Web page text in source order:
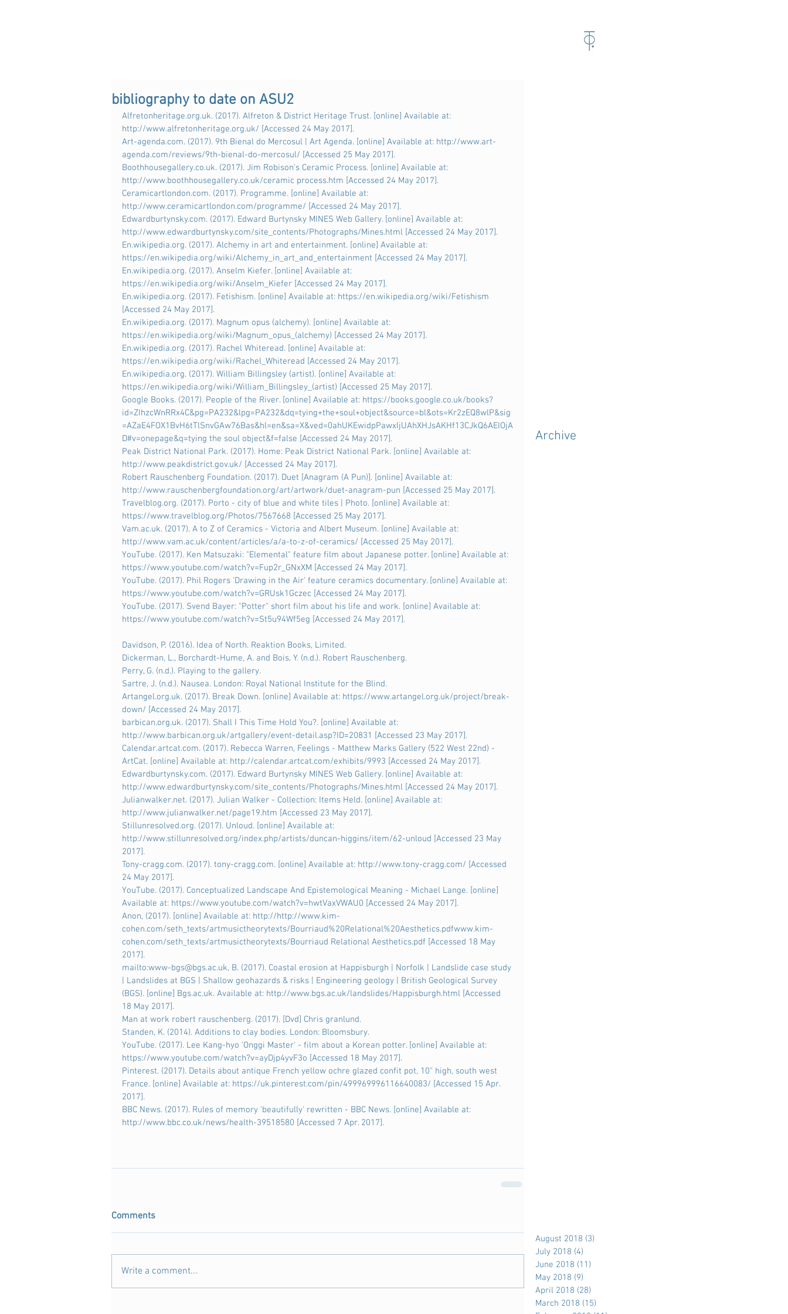
bibliography to date on ASU2
Alfretonheritage.org.uk. (2017). Alfreton & District Heritage Trust. [online] Available at:
http://www.alfretonheritage.org.uk/ [Accessed 24 May 2017].
Art-agenda.com. (2017). 9th Bienal do Mercosul | Art Agenda. [online] Available at: http://www.art-
agenda.com/reviews/9th-bienal-do-mercosul/ [Accessed 25 May 2017].
Boothhousegallery.co.uk. (2017). Jim Robison's Ceramic Process. [online] Available at:
http://www.boothhousegallery.co.uk/ceramic process.htm [Accessed 24 May 2017].
Ceramicartlondon.com. (2017). Programme. [online] Available at:
http://www.ceramicartlondon.com/programme/ [Accessed 24 May 2017].
Edwardburtynsky.com. (2017). Edward Burtynsky MINES Web Gallery. [online] Available at:
http://www.edwardburtynsky.com/site_contents/Photographs/Mines.html [Accessed 24 May 2017].
En.wikipedia.org. (2017). Alchemy in art and entertainment. [online] Available at:
https://en.wikipedia.org/wiki/Alchemy_in_art_and_entertainment [Accessed 24 May 2017].
En.wikipedia.org. (2017). Anselm Kiefer. [online] Available at:
https://en.wikipedia.org/wiki/Anselm_Kiefer [Accessed 24 May 2017].
En.wikipedia.org. (2017). Fetishism. [online] Available at: https://en.wikipedia.org/wiki/Fetishism
[Accessed 24 May 2017].
En.wikipedia.org. (2017). Magnum opus (alchemy). [online] Available at:
https://en.wikipedia.org/wiki/Magnum_opus_(alchemy) [Accessed 24 May 2017].
En.wikipedia.org. (2017). Rachel Whiteread. [online] Available at:
https://en.wikipedia.org/wiki/Rachel_Whiteread [Accessed 24 May 2017].
En.wikipedia.org. (2017). William Billingsley (artist). [online] Available at:
https://en.wikipedia.org/wiki/William_Billingsley_(artist) [Accessed 25 May 2017].
Google Books. (2017). People of the River. [online] Available at: https://books.google.co.uk/books?
id=ZIhzcWnRRx4C&pg=PA232&lpg=PA232&dq=tying+the+soul+object&source=bl&ots=Kr2zEQ8wlP&sig
=AZaE4FOX1BvH6tTlSnvGAw76Bas&hl=en&sa=X&ved=0ahUKEwidpPawxIjUAhXHJsAKHf13CJkQ6AEIOjA
D#v=onepage&q=tying the soul object&f=false [Accessed 24 May 2017].
Peak District National Park. (2017). Home: Peak District National Park. [online] Available at:
http://www.peakdistrict.gov.uk/ [Accessed 24 May 2017].
Robert Rauschenberg Foundation. (2017). Duet [Anagram (A Pun)]. [online] Available at:
http://www.rauschenbergfoundation.org/art/artwork/duet-anagram-pun [Accessed 25 May 2017].
Travelblog.org. (2017). Porto - city of blue and white tiles | Photo. [online] Available at:
https://www.travelblog.org/Photos/7567668 [Accessed 25 May 2017].
Vam.ac.uk. (2017). A to Z of Ceramics - Victoria and Albert Museum. [online] Available at:
http://www.vam.ac.uk/content/articles/a/a-to-z-of-ceramics/ [Accessed 25 May 2017].
YouTube. (2017). Ken Matsuzaki: "Elemental" feature film about Japanese potter. [online] Available at:
https://www.youtube.com/watch?v=Fup2r_GNxXM [Accessed 24 May 2017].
YouTube. (2017). Phil Rogers 'Drawing in the Air' feature ceramics documentary. [online] Available at:
https://www.youtube.com/watch?v=GRUsk1Gczec [Accessed 24 May 2017].
YouTube. (2017). Svend Bayer: "Potter" short film about his life and work. [online] Available at:
https://www.youtube.com/watch?v=St5u94Wf5eg [Accessed 24 May 2017].
Davidson, P. (2016). Idea of North. Reaktion Books, Limited.
Dickerman, L., Borchardt-Hume, A. and Bois, Y. (n.d.). Robert Rauschenberg.
Perry, G. (n.d.). Playing to the gallery.
Sartre, J. (n.d.). Nausea. London: Royal National Institute for the Blind.
Artangel.org.uk. (2017). Break Down. [online] Available at: https://www.artangel.org.uk/project/break-
down/ [Accessed 24 May 2017].
barbican.org.uk. (2017). Shall I This Time Hold You?. [online] Available at:
http://www.barbican.org.uk/artgallery/event-detail.asp?ID=20831 [Accessed 23 May 2017].
Calendar.artcat.com. (2017). Rebecca Warren, Feelings - Matthew Marks Gallery (522 West 22nd) -
ArtCat. [online] Available at: http://calendar.artcat.com/exhibits/9993 [Accessed 24 May 2017].
Edwardburtynsky.com. (2017). Edward Burtynsky MINES Web Gallery. [online] Available at:
http://www.edwardburtynsky.com/site_contents/Photographs/Mines.html [Accessed 24 May 2017].
Julianwalker.net. (2017). Julian Walker - Collection: Items Held. [online] Available at:
http://www.julianwalker.net/page19.htm [Accessed 23 May 2017].
Stillunresolved.org. (2017). Unloud. [online] Available at:
http://www.stillunresolved.org/index.php/artists/duncan-higgins/item/62-unloud [Accessed 23 May
2017].
Tony-cragg.com. (2017). tony-cragg.com. [online] Available at: http://www.tony-cragg.com/ [Accessed
24 May 2017].
YouTube. (2017). Conceptualized Landscape And Epistemological Meaning - Michael Lange. [online]
Available at: https://www.youtube.com/watch?v=hwtVaxVWAU0 [Accessed 24 May 2017].
Anon, (2017). [online] Available at: http://http://www.kim-
cohen.com/seth_texts/artmusictheorytexts/Bourriaud%20Relational%20Aesthetics.pdfwww.kim-
cohen.com/seth_texts/artmusictheorytexts/Bourriaud Relational Aesthetics.pdf [Accessed 18 May
2017].
mailto:www-bgs@bgs.ac.uk, B. (2017). Coastal erosion at Happisburgh | Norfolk | Landslide case study
| Landslides at BGS | Shallow geohazards & risks | Engineering geology | British Geological Survey
(BGS). [online] Bgs.ac.uk. Available at: http://www.bgs.ac.uk/landslides/Happisburgh.html [Accessed
18 May 2017].
Man at work robert rauschenberg. (2017). [Dvd] Chris granlund.
Standen, K. (2014). Additions to clay bodies. London: Bloomsbury.
YouTube. (2017). Lee Kang-hyo 'Onggi Master' - film about a Korean potter. [online] Available at:
https://www.youtube.com/watch?v=ayDjp4yvF3o [Accessed 18 May 2017].
Pinterest. (2017). Details about antique French yellow ochre glazed confit pot, 10" high, south west
France. [online] Available at: https://uk.pinterest.com/pin/499969996116640083/ [Accessed 15 Apr.
2017].
BBC News. (2017). Rules of memory 'beautifully' rewritten - BBC News. [online] Available at:
http://www.bbc.co.uk/news/health-39518580 [Accessed 7 Apr. 2017].
Comments
Write a comment...
Archive
August 2018 (3)
July 2018 (4)
June 2018 (11)
May 2018 (9)
April 2018 (28)
March 2018 (15)